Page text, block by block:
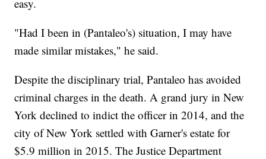
easy.
"Had I been in (Pantaleo's) situation, I may have
made similar mistakes," he said.
Despite the disciplinary trial, Pantaleo has avoided
criminal charges in the death. A grand jury in New
York declined to indict the officer in 2014, and the
city of New York settled with Garner's estate for
$5.9 million in 2015. The Justice Department